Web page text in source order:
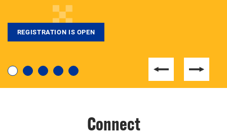
degree, LaToya Walters knows just how to help.
REGISTRATION IS OPEN
Connect